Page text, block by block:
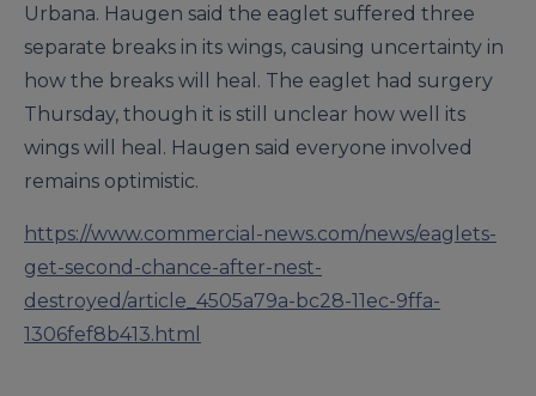
Urbana. Haugen said the eaglet suffered three
separate breaks in its wings, causing uncertainty in
how the breaks will heal. The eaglet had surgery
Thursday, though it is still unclear how well its
wings will heal. Haugen said everyone involved
remains optimistic.
https://www.commercial-news.com/news/eaglets-
get-second-chance-after-nest-
destroyed/article_4505a79a-bc28-11ec-9ffa-
1306fef8b413.html